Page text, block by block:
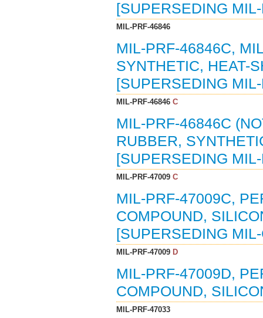
[SUPERSEDING
MIL-PRF-46846
MIL-PRF-46846C,
SYNTHETIC, HEAT-
[SUPERSEDING
MIL-PRF-46846C
MIL-PRF-46846C
RUBBER,
[SUPERSEDING
MIL-PRF-47009C
MIL-PRF-47009C,
COMPOUND,
[SUPERSEDING
MIL-PRF-47009D
MIL-PRF-47009D,
COMPOUND,
MIL-PRF-47033